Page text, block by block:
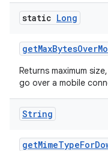
static Long
getMaxBytesOver
Returns maximum
go over a mobile
String
getMimeTypeFor